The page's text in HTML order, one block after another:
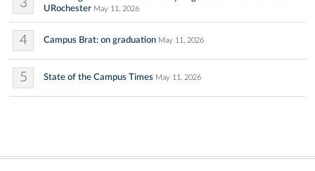
3
URochester May 11, 2026
4 Campus Brat: on graduation May 11, 2026
5 State of the Campus Times May 11, 2026